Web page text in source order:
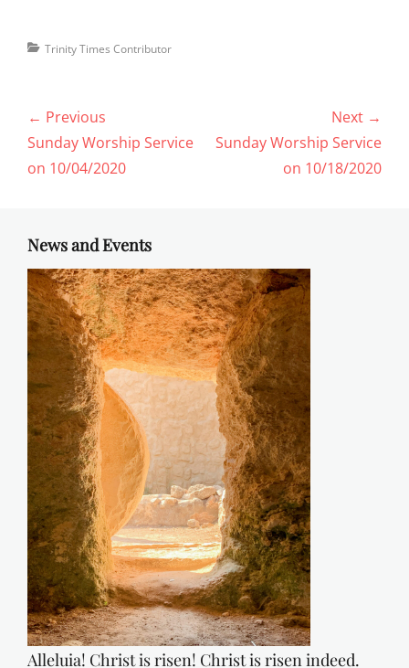
Categories
Trinity Times Contributor
Post
navigation
← Previous
Previous
post:
Sunday Worship Service
on 10/04/2020
Next →
Next
Sunday Worship Service
on 10/18/2020
News and Events
Alleluia! Christ is risen! Christ is risen indeed.